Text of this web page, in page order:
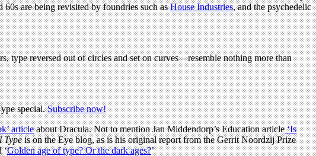
60s are being revisited by foundries such asHouse Industries, and the psychedelic
type reversed out of circles and set on curves – resemble nothing more than
special.Subscribe now!
articleabout Dracula. Not to mention Jan Middendorp’s Education article‘Is
Typeis on the Eye blog, as is his original report from the Gerrit Noordzij Prize
‘Golden age of type? Or the dark ages?’